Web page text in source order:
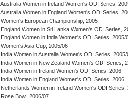
Australia Women in Ireland Women's ODI Series,
Australia Women in England Women's ODI Series,
Women's European Championship, 2005
England Women in Sri Lanka Women's ODI Series,
England Women in India Women's ODI Series, 2005/
Women's Asia Cup, 2005/06
India Women in Australia Women's ODI Series, 2005/
India Women in New Zealand Women's ODI Series,
India Women in Ireland Women's ODI Series, 2006
India Women in England Women's ODI Series, 2006
Netherlands Women in Ireland Women's ODI Series,
Rose Bowl, 2006/07